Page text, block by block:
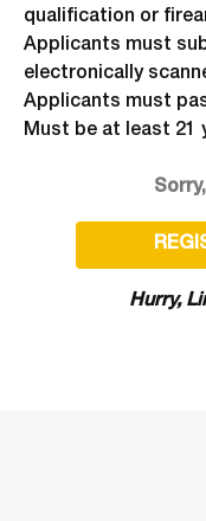
qualification or
Applicants must
electronically
Applicants must
Must be at least 21
Hurry,